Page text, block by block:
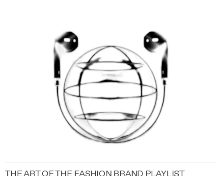
THE ART OF THE FASHION BRAND PLAYLIST